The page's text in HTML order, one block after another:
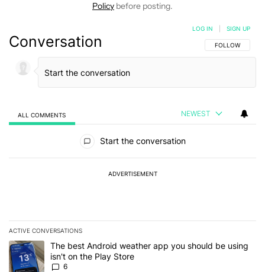
Policy before posting.
Conversation FOLLOW THIS
FOLLOW
LOG IN SIGN UP
ALL COMMENTS NEWEST
Start the conversation
ADVERTISEMENT
ACTIVE CONVERSATIONS
The following is a list of the most commented articles in the last 7
A trending article titled "The best Android weather app you
The best Android weather app you should be using
isn't on the Play Store
6